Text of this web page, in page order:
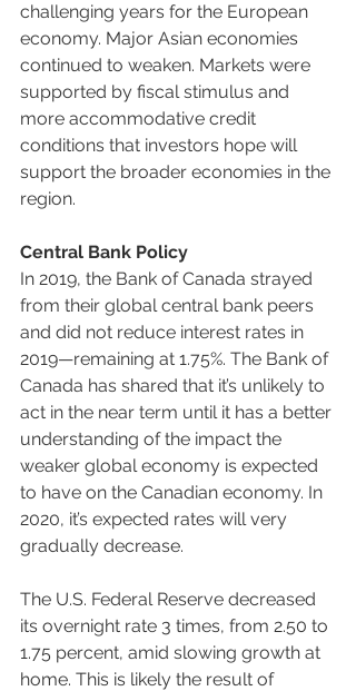
challenging years for the European
economy. Major Asian economies
continued to weaken. Markets were
supported by fiscal stimulus and
more accommodative credit
conditions that investors hope will
support the broader economies in the
region.
Central Bank Policy
In 2019, the Bank of Canada strayed
from their global central bank peers
and did not reduce interest rates in
2019—remaining at 1.75%. The Bank of
Canada has shared that it’s unlikely to
act in the near term until it has a better
understanding of the impact the
weaker global economy is expected
to have on the Canadian economy. In
2020, it’s expected rates will very
gradually decrease.
The U.S. Federal Reserve decreased
its overnight rate 3 times, from 2.50 to
1.75 percent, amid slowing growth at
home. This is likely the result of